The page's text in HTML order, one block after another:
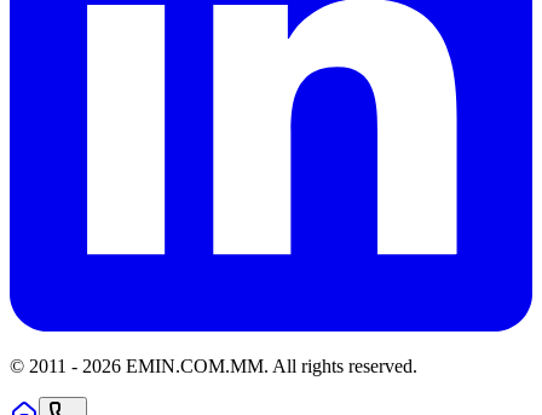
© 2011 - 2026 EMIN.COM.MM. All rights reserved.